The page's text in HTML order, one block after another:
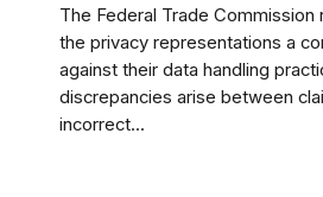
The Federal Trade Commission
the privacy representations a
against their data handling
discrepancies arise between
incorrect...